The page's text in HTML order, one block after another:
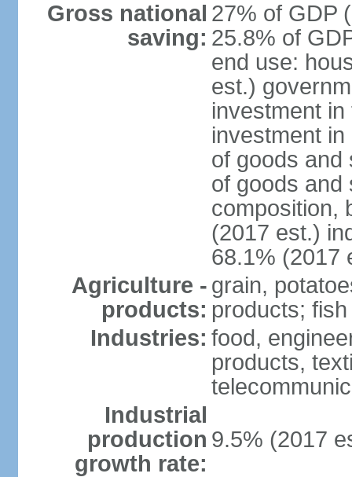
Gross national
saving:
27% of GDP
25.8% of
end use:
est.)
investment
investment
of goods and
of goods and
composition,
(2017 est.)
68.1% (2017
Agriculture -
products:
grain,
products; fish
Industries: food,
products,
Industrial
production
growth rate:
9.5% (2017